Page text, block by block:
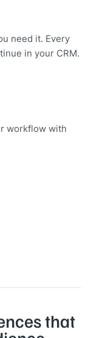
need it. Every
in your CRM.
workflow with
that